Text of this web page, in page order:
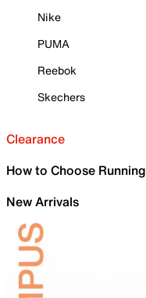
Nike
PUMA
Reebok
Skechers
Clearance
How to Choose
New Arrivals